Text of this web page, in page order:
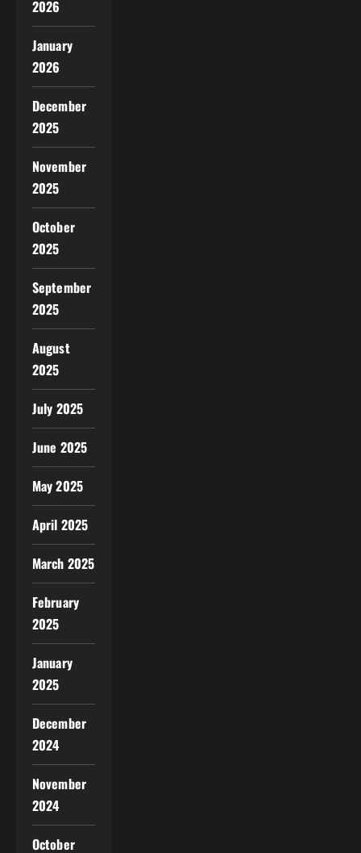
2026
January
2026
December
2025
November
2025
October
2025
September
2025
August
2025
July 2025
June 2025
May 2025
April 2025
March 2025
February
2025
January
2025
December
2024
November
2024
October